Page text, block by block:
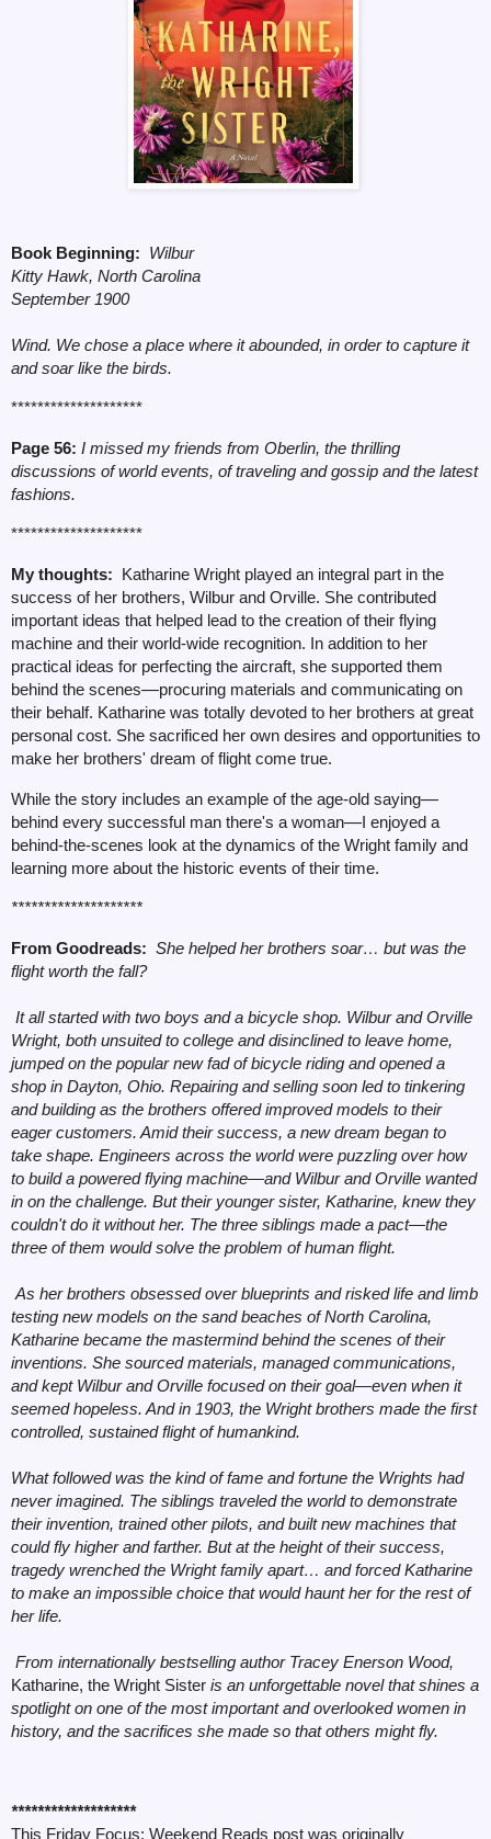
Book Beginning: Wilbur
Kitty Hawk, North Carolina
September 1900
Wind. We chose a place where it abounded, in order to capture it
and soar like the birds.
********************
Page 56: I missed my friends from Oberlin, the thrilling
discussions of world events, of traveling and gossip and the latest
fashions.
********************
My thoughts: Katharine Wright played an integral part in the
success of her brothers, Wilbur and Orville. She contributed
important ideas that helped lead to the creation of their flying
machine and their world-wide recognition. In addition to her
practical ideas for perfecting the aircraft, she supported them
behind the scenes—procuring materials and communicating on
their behalf. Katharine was totally devoted to her brothers at great
personal cost. She sacrificed her own desires and opportunities to
make her brothers' dream of flight come true.
While the story includes an example of the age-old saying—
behind every successful man there's a woman—I enjoyed a
behind-the-scenes look at the dynamics of the Wright family and
learning more about the historic events of their time.
********************
From Goodreads: She helped her brothers soar… but was the
flight worth the fall?
It all started with two boys and a bicycle shop. Wilbur and Orville
Wright, both unsuited to college and disinclined to leave home,
jumped on the popular new fad of bicycle riding and opened a
shop in Dayton, Ohio. Repairing and selling soon led to tinkering
and building as the brothers offered improved models to their
eager customers. Amid their success, a new dream began to
take shape. Engineers across the world were puzzling over how
to build a powered flying machine—and Wilbur and Orville wanted
in on the challenge. But their younger sister, Katharine, knew they
couldn't do it without her. The three siblings made a pact—the
three of them would solve the problem of human flight.
As her brothers obsessed over blueprints and risked life and limb
testing new models on the sand beaches of North Carolina,
Katharine became the mastermind behind the scenes of their
inventions. She sourced materials, managed communications,
and kept Wilbur and Orville focused on their goal—even when it
seemed hopeless. And in 1903, the Wright brothers made the first
controlled, sustained flight of humankind.
What followed was the kind of fame and fortune the Wrights had
never imagined. The siblings traveled the world to demonstrate
their invention, trained other pilots, and built new machines that
could fly higher and farther. But at the height of their success,
tragedy wrenched the Wright family apart… and forced Katharine
to make an impossible choice that would haunt her for the rest of
her life.
From internationally bestselling author Tracey Enerson Wood,
Katharine, the Wright Sister is an unforgettable novel that shines a
spotlight on one of the most important and overlooked women in
history, and the sacrifices she made so that others might fly.
*******************
This Friday Focus: Weekend Reads post was originally